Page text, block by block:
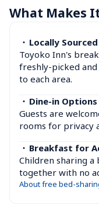
What Makes
・ Locally
Toyoko Inn's
freshly-picked and
to each area.
・ Dine-in Options
Guests are
rooms for privacy
・ Breakfast for
Children sharing a
together with no
About free bed-